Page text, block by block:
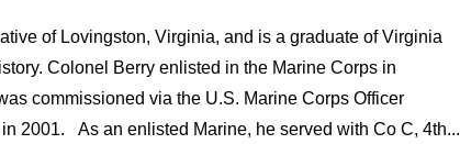
of Lovingston, Virginia, and is a graduate of Virginia
Colonel Berry enlisted in the Marine Corps in
commissioned via the U.S. Marine Corps Officer
2001. As an enlisted Marine, he served with Co C, 4th...